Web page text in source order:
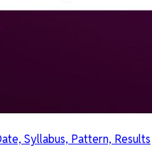
Syllabus, Pattern, Results